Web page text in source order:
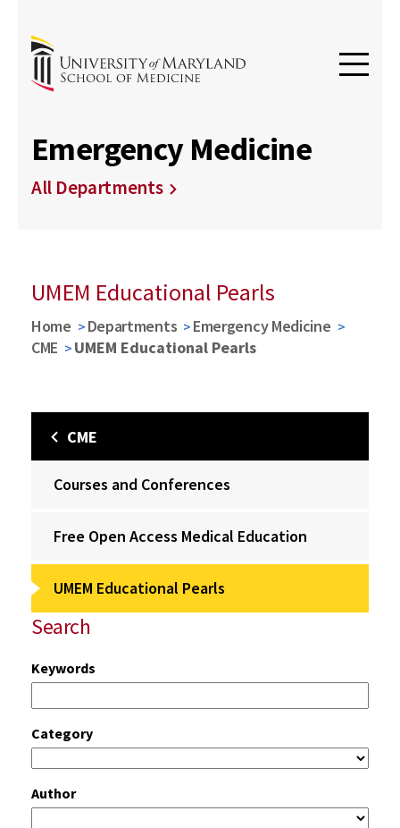
Emergency Medicine
All Departments
UMEM Educational Pearls
Home Departments
Emergency Medicine
CME
UMEM Educational Pearls
CME
Courses and Conferences
Free Open Access Medical Education
UMEM Educational Pearls
Search
Keywords
Category
Author